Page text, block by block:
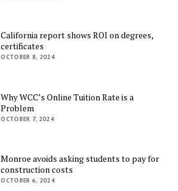
California report shows ROI on degrees,
certificates
OCTOBER 8, 2024
Why WCC’s Online Tuition Rate is a
Problem
OCTOBER 7, 2024
Monroe avoids asking students to pay for
construction costs
OCTOBER 6, 2024